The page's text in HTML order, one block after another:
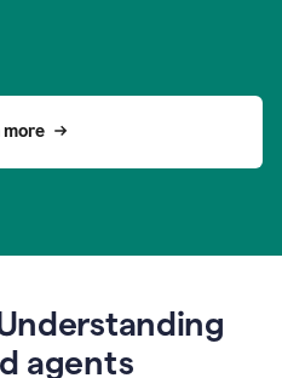
more
agents